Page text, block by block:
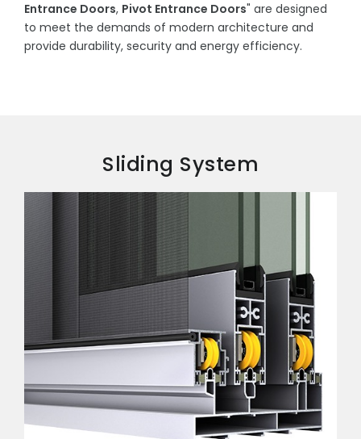
Entrance Doors, Pivot Entrance Doors" are designed
to meet the demands of modern architecture and
provide durability, security and energy efficiency.
Sliding System